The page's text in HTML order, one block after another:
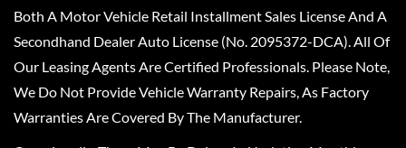
Both A Motor Vehicle Retail Installment Sales License And A
Secondhand Dealer Auto License (No. 2095372-DCA). All Of
Our Leasing Agents Are Certified Professionals. Please Note,
We Do Not Provide Vehicle Warranty Repairs, As Factory
Warranties Are Covered By The Manufacturer.